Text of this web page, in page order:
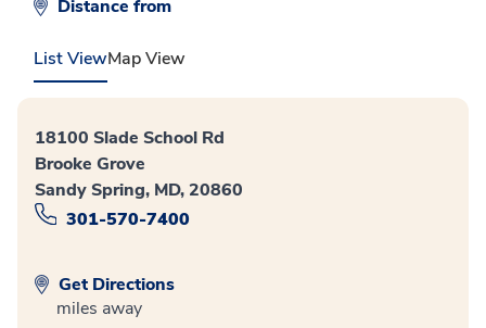
Distance from
List ViewMap View
18100 Slade School Rd
Brooke Grove
Sandy Spring, MD, 20860
301-570-7400
Get Directions
miles away